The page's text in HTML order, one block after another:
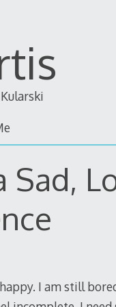
Sad,
I am still